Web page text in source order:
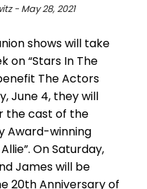
- May 28, 2021
shows will take
on “Stars In The
The Actors
June 4, they will
the cast of the
Award-winning
On Saturday,
James will be
20th Anniversary of